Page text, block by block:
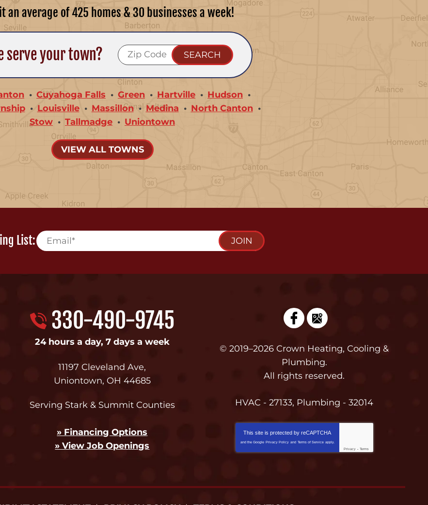
an average of 425 homes & 30 businesses a week!
serve your town?
Cuyahoga Falls Green Hartville
Hudson
Louisville Massillon Medina
North Canton
Stow
Tallmadge Uniontown
VIEW ALL TOWNS
List: JOIN
330-490-9745
24 hours a day, 7 days a week
11197 Cleveland Ave,
Uniontown, OH 44685
Serving Stark & Summit Counties
» Financing Options
» View Job Openings
© 2019–2026 Crown Heating, Cooling &
Plumbing.
All rights reserved.
HVAC - 27133, Plumbing - 32014
This site is protected byreCAPTCHA
and the Google Privacy Policy and Terms of Service apply.
Privacy - Terms